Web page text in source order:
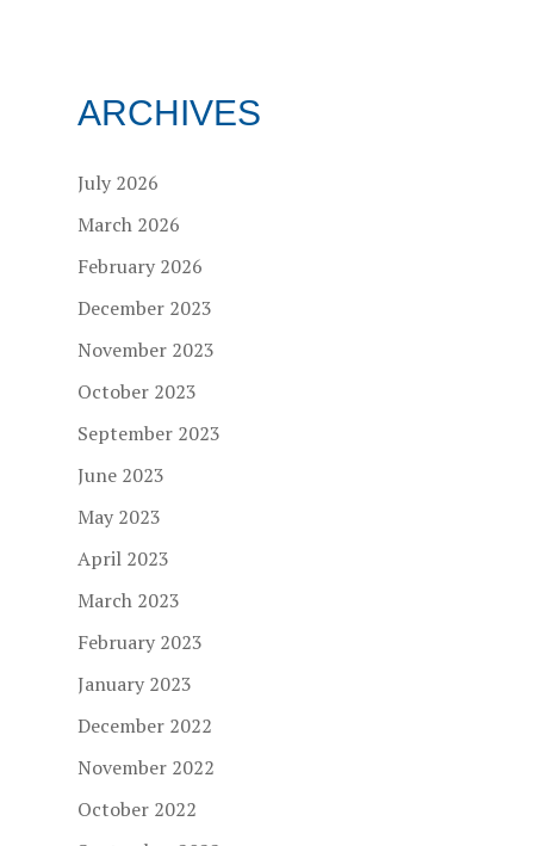
ARCHIVES
July 2026
March 2026
February 2026
December 2023
November 2023
October 2023
September 2023
June 2023
May 2023
April 2023
March 2023
February 2023
January 2023
December 2022
November 2022
October 2022